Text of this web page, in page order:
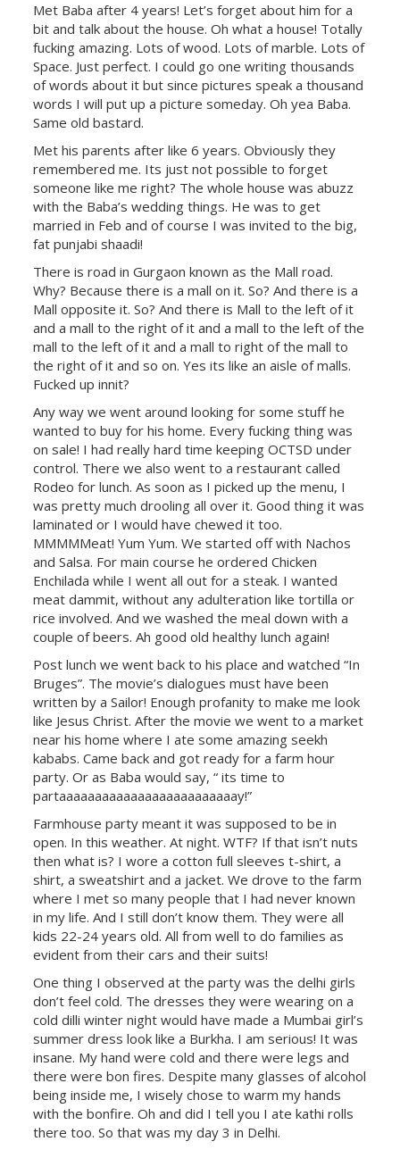
Met Baba after 4 years! Let’s forget about him for a
bit and talk about the house. Oh what a house! Totally
fucking amazing. Lots of wood. Lots of marble. Lots of
Space. Just perfect. I could go one writing thousands
of words about it but since pictures speak a thousand
words I will put up a picture someday. Oh yea Baba.
Same old bastard.
Met his parents after like 6 years. Obviously they
remembered me. Its just not possible to forget
someone like me right? The whole house was abuzz
with the Baba’s wedding things. He was to get
married in Feb and of course I was invited to the big,
fat punjabi shaadi!
There is road in Gurgaon known as the Mall road.
Why? Because there is a mall on it. So? And there is a
Mall opposite it. So? And there is Mall to the left of it
and a mall to the right of it and a mall to the left of the
mall to the left of it and a mall to right of the mall to
the right of it and so on. Yes its like an aisle of malls.
Fucked up innit?
Any way we went around looking for some stuff he
wanted to buy for his home. Every fucking thing was
on sale! I had really hard time keeping OCTSD under
control. There we also went to a restaurant called
Rodeo for lunch. As soon as I picked up the menu, I
was pretty much drooling all over it. Good thing it was
laminated or I would have chewed it too.
MMMMMeat! Yum Yum. We started off with Nachos
and Salsa. For main course he ordered Chicken
Enchilada while I went all out for a steak. I wanted
meat dammit, without any adulteration like tortilla or
rice involved. And we washed the meal down with a
couple of beers. Ah good old healthy lunch again!
Post lunch we went back to his place and watched “In
Bruges”. The movie’s dialogues must have been
written by a Sailor! Enough profanity to make me look
like Jesus Christ. After the movie we went to a market
near his home where I ate some amazing seekh
kababs. Came back and got ready for a farm hour
party. Or as Baba would say, “ its time to
partaaaaaaaaaaaaaaaaaaaaaaaaay!”
Farmhouse party meant it was supposed to be in
open. In this weather. At night. WTF? If that isn’t nuts
then what is? I wore a cotton full sleeves t-shirt, a
shirt, a sweatshirt and a jacket. We drove to the farm
where I met so many people that I had never known
in my life. And I still don’t know them. They were all
kids 22-24 years old. All from well to do families as
evident from their cars and their suits!
One thing I observed at the party was the delhi girls
don’t feel cold. The dresses they were wearing on a
cold dilli winter night would have made a Mumbai girl’s
summer dress look like a Burkha. I am serious! It was
insane. My hand were cold and there were legs and
there were bon fires. Despite many glasses of alcohol
being inside me, I wisely chose to warm my hands
with the bonfire. Oh and did I tell you I ate kathi rolls
there too. So that was my day 3 in Delhi.